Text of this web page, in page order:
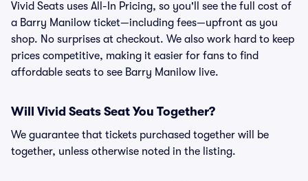
Vivid Seats uses All-In Pricing, so you'll see the full cost of
a Barry Manilow ticket—including fees—upfront as you
shop. No surprises at checkout. We also work hard to keep
prices competitive, making it easier for fans to find
affordable seats to see Barry Manilow live.
Will Vivid Seats Seat You Together?
We guarantee that tickets purchased together will be
together, unless otherwise noted in the listing.